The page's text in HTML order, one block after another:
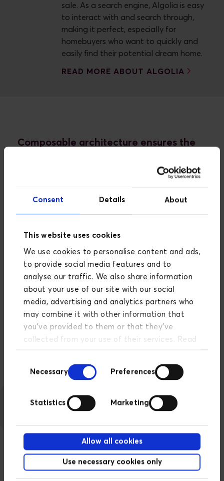
Consent Details About
This website uses cookies
We use cookies to personalise content and ads,
to provide social media features and to
analyse our traffic. We also share information
about your use of our site with our social
media, advertising and analytics partners who
may combine it with other information that
you’ve provided to them or that they’ve
collected from your use of their services. Read
Selection
Necessary Preferences
Statistics Marketing
Allow all cookies
Use necessary cookies only
sale. As a search engine, Algolia is easy
to interact with and search through,
making it perfect, especially for
homebuyers who want to quickly and
easily find their potential dream home.
READ MORE ABOUT ALGOLIA
Composable architecture ensures the
home A/S didn't just want a new site built on old
code. No, the whole thing had to be built from
scratch to ensure a solid site that could
composable principles.
systems, APIs, and integrations without causing
regression in existing elements and code. In other
words, the codebase can be replaced and updated
much easier and faster without risking 'breaking
something.' home.dk is future-proofed and ready
for new, awesome features that benefit both
buyers, sellers, and local real estate agents.